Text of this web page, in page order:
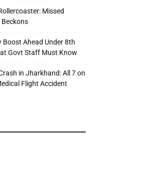
Missed
Boost Ahead Under 8th
Govt Staff Must Know
in Jharkhand: All 7 on
Flight Accident